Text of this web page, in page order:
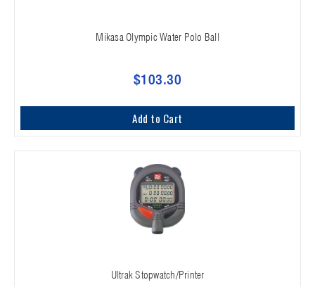
Mikasa Olympic Water Polo Ball
$103.30
Add to Cart
Ultrak Stopwatch/Printer